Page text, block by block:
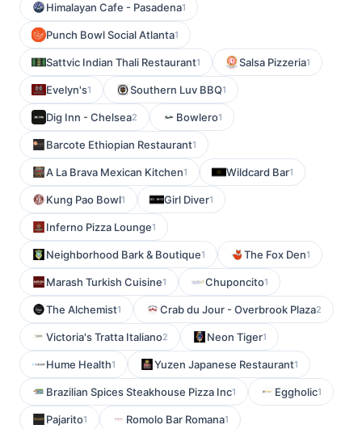
Himalayan Cafe - Pasadena1
Punch Bowl Social Atlanta1
Sattvic Indian Thali Restaurant1 Salsa Pizzeria1
Evelyn's1 Southern Luv BBQ1
Dig Inn - Chelsea2 Bowlero1
Barcote Ethiopian Restaurant1
A La Brava Mexican Kitchen1 Wildcard Bar1
Kung Pao Bowl1 Girl Diver1
Inferno Pizza Lounge1
Neighborhood Bark & Boutique1 The Fox Den1
Marash Turkish Cuisine1 Chuponcito1
The Alchemist1 Crab du Jour - Overbrook Plaza2
Victoria's Tratta Italiano2 Neon Tiger1
Hume Health1 Yuzen Japanese Restaurant1
Brazilian Spices Steakhouse Pizza Inc1 Eggholic1
Pajarito1 Romolo Bar Romana1